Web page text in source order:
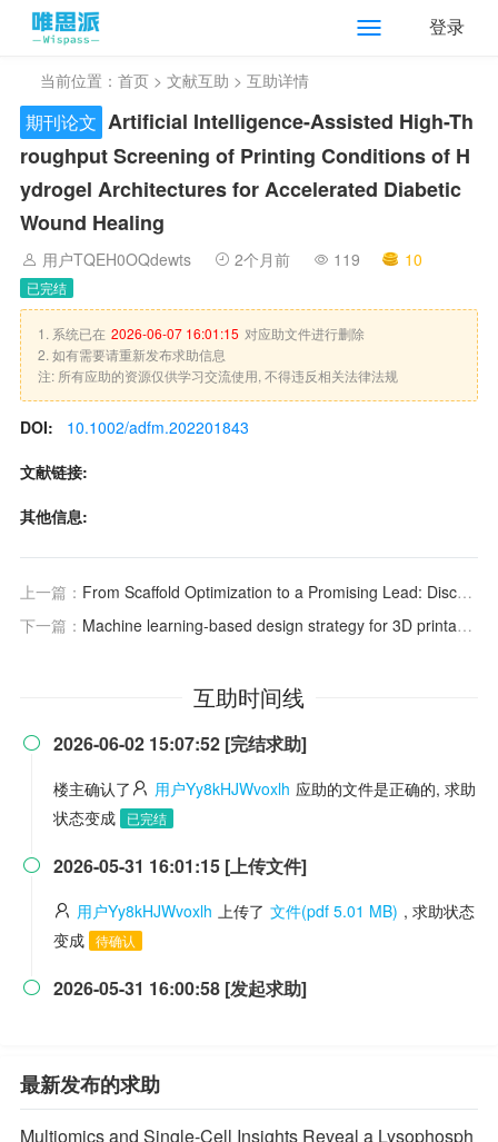
登录
当前位置： 首页 > 文献互助 > 互助详情
期刊论文 Artificial Intelligence-Assisted High-Th
roughput Screening of Printing Conditions of H
ydrogel Architectures for Accelerated Diabetic
Wound Healing
用户TQEH0OQdewts 2个月前 119 10
已完结
1. 系统已在 2026-06-07 16:01:15 对应助文件进行删除
2. 如有需要请重新发布求助信息
注: 所有应助的资源仅供学习交流使用, 不得违反相关法律法规
DOI:
10.1002/adfm.202201843
文献链接:
其他信息:
上一篇： From Scaffold Optimization to a Promising Lead: Discovery of a Novel Roemerine Analogue, a Multichannel Antiarrhythmic with Low hERG Liability and Functional Restoration Capacity
下一篇： Machine learning-based design strategy for 3D printable bioink: elastic modulus and yield stress determine printability
互助时间线
 2026-06-02 15:07:52 [完结求助]
楼主确认了 用户Yy8kHJWvoxlh 应助的文件是正确的, 求助
状态变成
已完结
 2026-05-31 16:01:15 [上传文件]
用户Yy8kHJWvoxlh 上传了 文件(pdf 5.01 MB) , 求助状态
变成 待确认
 2026-05-31 16:00:58 [发起求助]
最新发布的求助
Multiomics and Single-Cell Insights Reveal a Lysophosph